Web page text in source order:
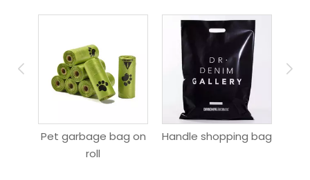
Pet garbage bag on
roll
Handle shopping bag